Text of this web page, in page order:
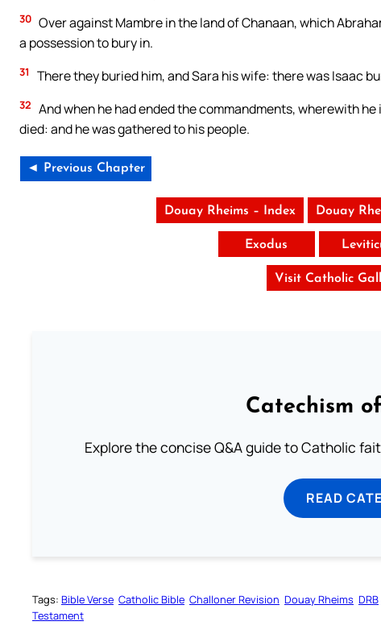
30 Over against Mambre in the land of Chanaan, which
a possession to bury in.
31 There they buried him, and Sara his wife: there was Isaac
32 And when he had ended the commandments, wherewith
died: and he was gathered to his people.
◄ Previous Chapter
Douay Rheims – Index Douay
Exodus
Visit Catholic
Catechism
Explore the concise Q&A guide to Catholic
READ
Tags: Bible Verse Catholic Bible Challoner Revision Douay Rheims DRB
Testament